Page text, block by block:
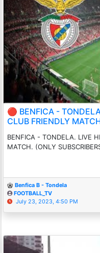
🔴 BENFICA -
CLUB FRIENDLY
BENFICA - TONDELA. LIVE
MATCH. (ONLY
Benfica B - Tondela
FOOTBALL_TV
July 23, 2023, 4:50 PM